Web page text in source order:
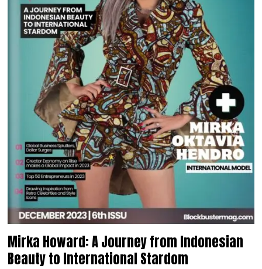
Mirka Howard: A Journey from Indonesian
Beauty to International Stardom